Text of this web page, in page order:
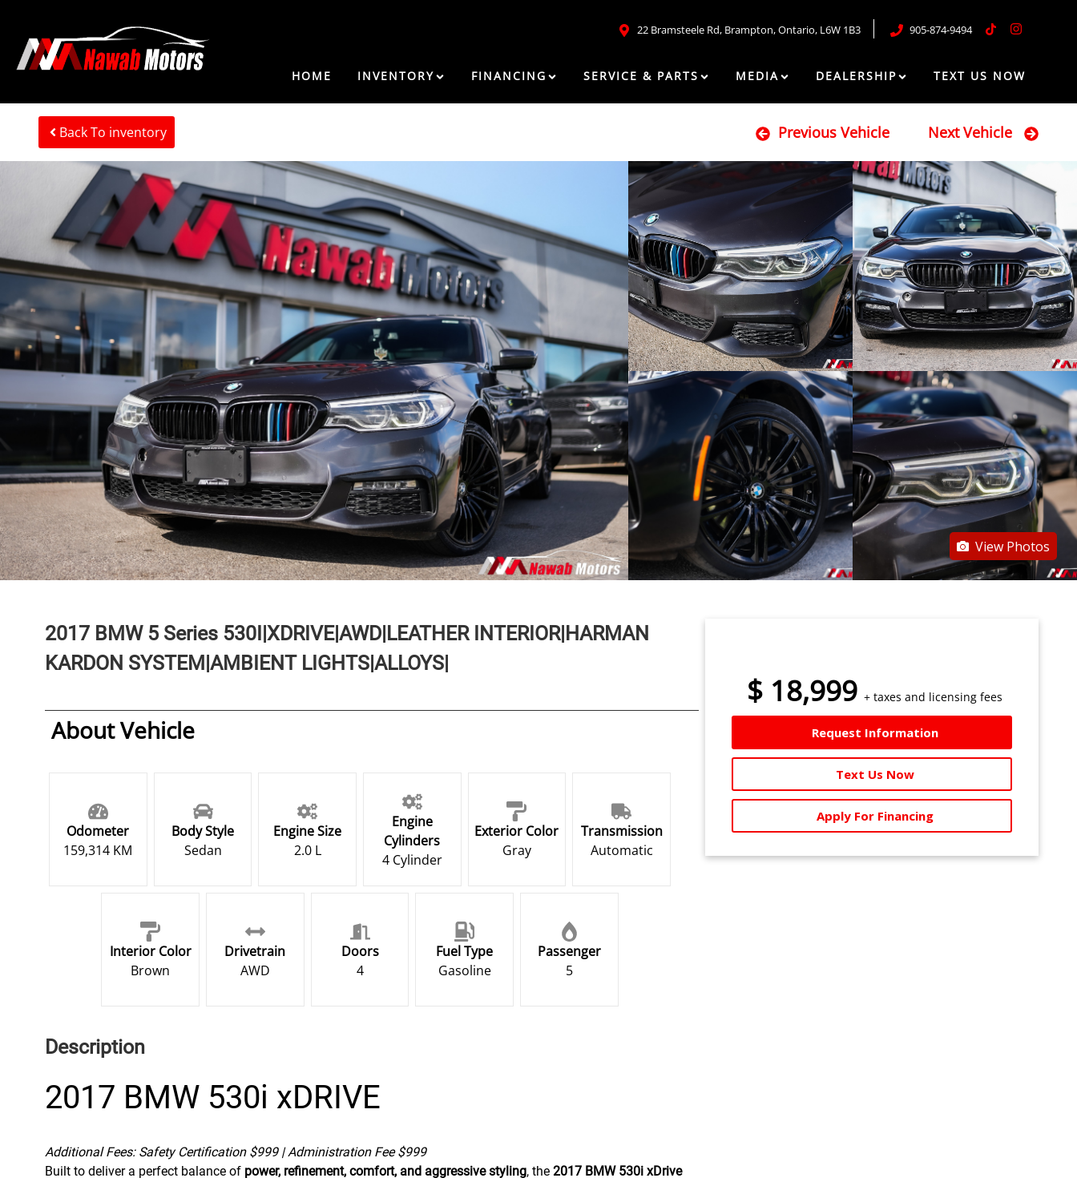
22 Bramsteele Rd, Brampton,Ontario, L6W 1B3 905-874-9494
HOME INVENTORY FINANCING SERVICE & PARTS MEDIA DEALERSHIP TEXT US NOW
Back To inventory Previous Vehicle Next Vehicle
View Photos
2017 BMW 5 Series 530I|XDRIVE|AWD|LEATHER INTERIOR|HARMAN
KARDON SYSTEM|AMBIENT LIGHTS|ALLOYS|
About Vehicle
Odometer
159,314 KM
Body Style
Sedan
Engine Size
2.0 L
Engine
Cylinders
4 Cylinder
Exterior Color
Gray
Transmission
Automatic
Interior Color
Brown
Drivetrain
AWD
Doors
4
Fuel Type
Gasoline
Passenger
5
Description
2017 BMW 530i xDRIVE
Additional Fees: Safety Certification $999 | Administration Fee $999
Built to deliver a perfect balance of power, refinement, comfort, and aggressive styling, the 2017 BMW 530i xDrive
$ 18,999 + taxes and licensing fees
Request Information
Text Us Now
Apply For Financing